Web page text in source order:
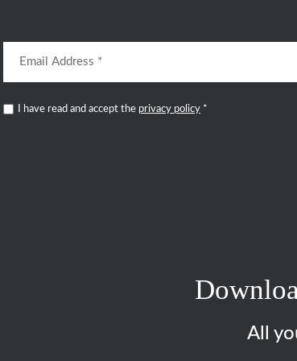
I have read and accept the privacy policy *
All